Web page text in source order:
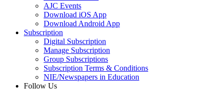
AJC Events
Download iOS App
Download Android App
Subscription
Digital Subscription
Manage Subscription
Group Subscriptions
Subscription Terms & Conditions
NIE/Newspapers in Education
Follow Us